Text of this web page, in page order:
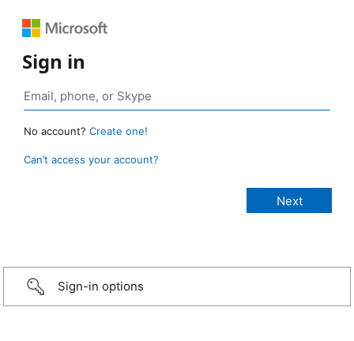
Sign in
No account? Create one!
Can’t access your account?
Sign-in options